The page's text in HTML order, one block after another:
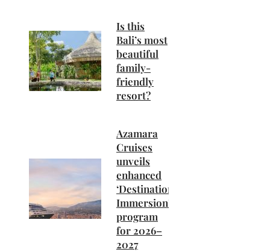
Is this
Bali’s most
beautiful
family-
friendly
resort?
Azamara
Cruises
unveils
enhanced
‘Destination
Immersion’
program
for 2026–
2027